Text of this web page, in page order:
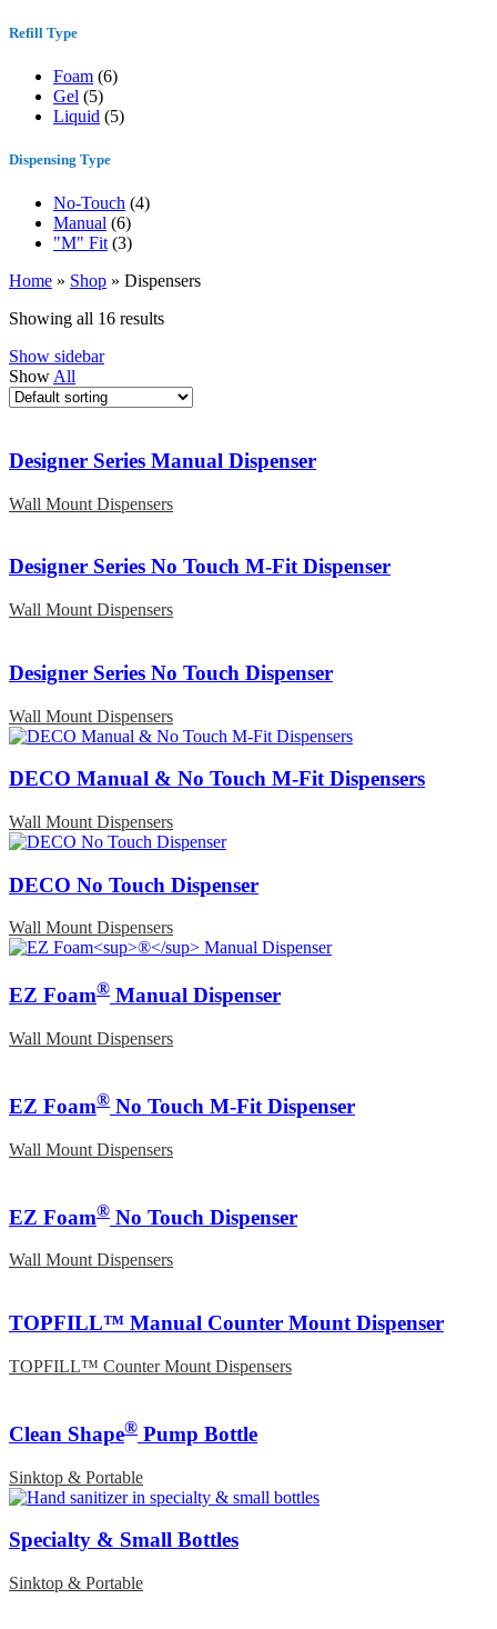
Refill Type
Foam (6)
Gel (5)
Liquid (5)
Dispensing Type
No-Touch (4)
Manual (6)
"M" Fit (3)
Home » Shop » Dispensers
Showing all 16 results
Show sidebar
Show All
Designer Series Manual Dispenser
Wall Mount Dispensers
Designer Series No Touch M-Fit Dispenser
Wall Mount Dispensers
Designer Series No Touch Dispenser
Wall Mount Dispensers
DECO Manual & No Touch M-Fit Dispensers
Wall Mount Dispensers
DECO No Touch Dispenser
Wall Mount Dispensers
EZ Foam® Manual Dispenser
Wall Mount Dispensers
EZ Foam® No Touch M-Fit Dispenser
Wall Mount Dispensers
EZ Foam® No Touch Dispenser
Wall Mount Dispensers
TOPFILL™ Manual Counter Mount Dispenser
TOPFILL™ Counter Mount Dispensers
Clean Shape® Pump Bottle
Sinktop & Portable
Specialty & Small Bottles
Sinktop & Portable